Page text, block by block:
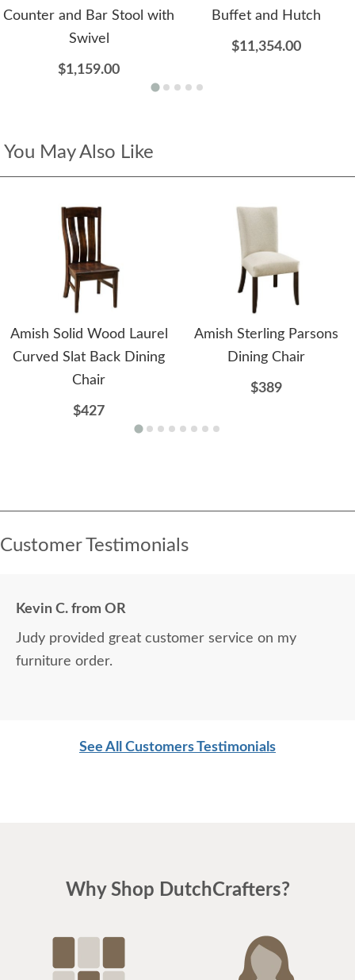
Counter and Bar Stool with
Swivel
$1,159.00
Buffet and Hutch
$11,354.00
You May Also Like
Amish Solid Wood Laurel
Curved Slat Back Dining
Chair
$427
Amish Sterling Parsons
Dining Chair
$389
Customer Testimonials
Kevin C. from OR
Judy provided great customer service on my
furniture order.
See All Customers Testimonials
Why Shop DutchCrafters?